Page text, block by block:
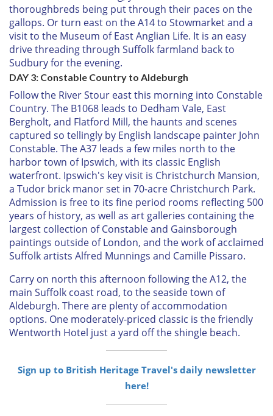
thoroughbreds being put through their paces on the
gallops. Or turn east on the A14 to Stowmarket and a
visit to the Museum of East Anglian Life. It is an easy
drive threading through Suffolk farmland back to
Sudbury for the evening.
DAY 3: Constable Country to Aldeburgh
Follow the River Stour east this morning into Constable
Country. The B1068 leads to Dedham Vale, East
Bergholt, and Flatford Mill, the haunts and scenes
captured so tellingly by English landscape painter John
Constable. The A37 leads a few miles north to the
harbor town of Ipswich, with its classic English
waterfront. Ipswich's key visit is Christchurch Mansion,
a Tudor brick manor set in 70-acre Christchurch Park.
Admission is free to its fine period rooms reflecting 500
years of history, as well as art galleries containing the
largest collection of Constable and Gainsborough
paintings outside of London, and the work of acclaimed
Suffolk artists Alfred Munnings and Camille Pissaro.
Carry on north this afternoon following the A12, the
main Suffolk coast road, to the seaside town of
Aldeburgh. There are plenty of accommodation
options. One moderately-priced classic is the friendly
Wentworth Hotel just a yard off the shingle beach.
Sign up to British Heritage Travel's daily newsletter
here!